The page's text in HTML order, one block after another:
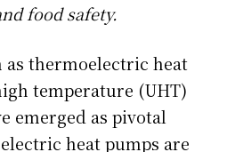
food safety.
as thermoelectric heat
temperature (UHT)
emerged as pivotal
heat pumps are